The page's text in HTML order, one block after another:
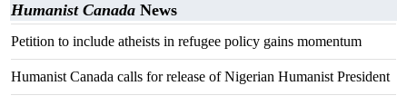
Humanist Canada News
Petition to include atheists in refugee policy gains momentum
Humanist Canada calls for release of Nigerian Humanist President